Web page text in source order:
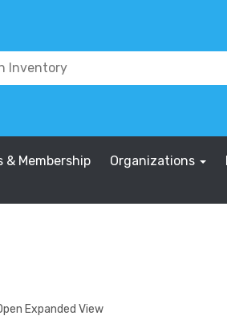
& Membership Organizations
Expanded View